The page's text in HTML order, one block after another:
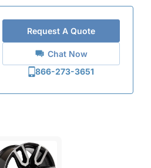
Request A Quote
Chat Now
866-273-3651